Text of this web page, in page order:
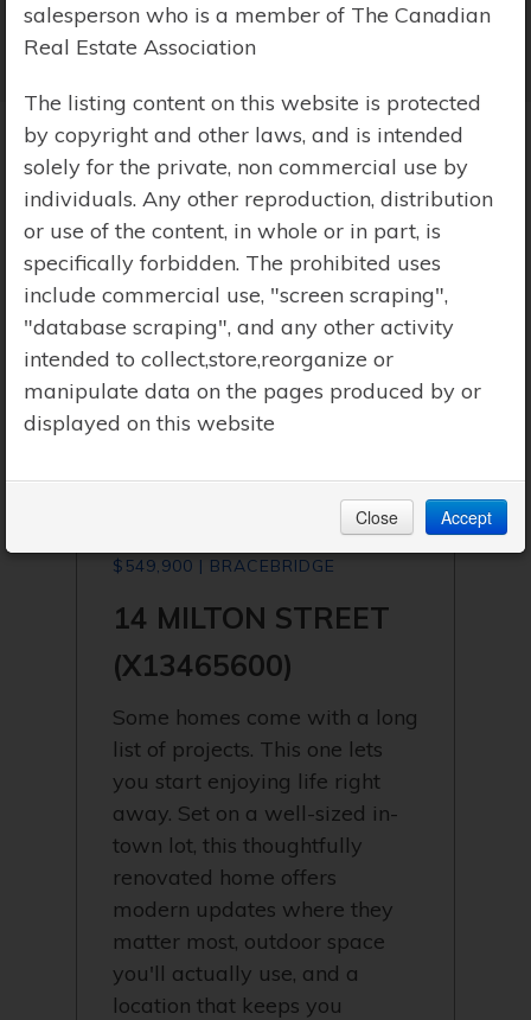
Search Results
$549,900 | BRACEBRIDGE
14 MILTON STREET
(X13465600)
Some homes come with a long
list of projects. This one lets
you start enjoying life right
away. Set on a well-sized in-
town lot, this thoughtfully
renovated home offers
modern updates where they
matter most, outdoor space
you'll actually use, and a
location that keeps you
salesperson who is a member of The Canadian
Real Estate Association
The listing content on this website is protected
by copyright and other laws, and is intended
solely for the private, non commercial use by
individuals. Any other reproduction, distribution
or use of the content, in whole or in part, is
specifically forbidden. The prohibited uses
include commercial use, "screen scraping",
"database scraping", and any other activity
intended to collect,store,reorganize or
manipulate data on the pages produced by or
displayed on this website
Close Accept